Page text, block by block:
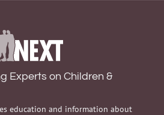
Experts on Children &
education and information about